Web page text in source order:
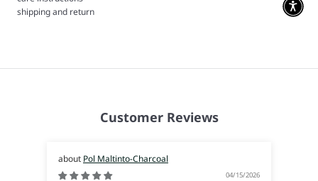
shipping and return
Customer Reviews
Pol Maltinto-Charcoal
04/15/2026